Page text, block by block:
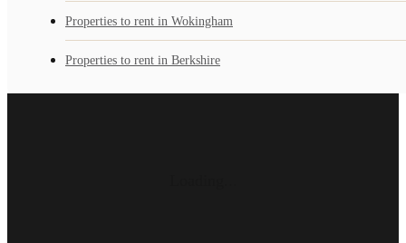
Properties to rent in Wokingham
Properties to rent in Berkshire